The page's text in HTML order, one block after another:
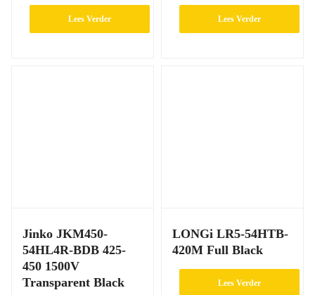
Lees Verder Lees Verder
Jinko JKM450-
54HL4R-BDB 425-
450 1500V
Transparent Black
LONGi LR5-54HTB-
420M Full Black
Lees Verder